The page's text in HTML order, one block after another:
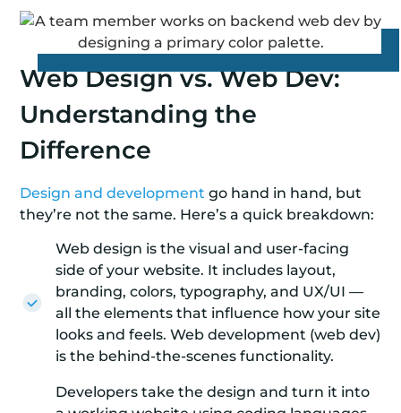
Web Design vs. Web Dev:
Understanding the
Difference
Design and development go hand in hand, but
they’re not the same. Here’s a quick breakdown:
Web design is the visual and user-facing
side of your website. It includes layout,
branding, colors, typography, and UX/UI —
all the elements that influence how your site
looks and feels. Web development (web dev)
is the behind-the-scenes functionality.
Developers take the design and turn it into